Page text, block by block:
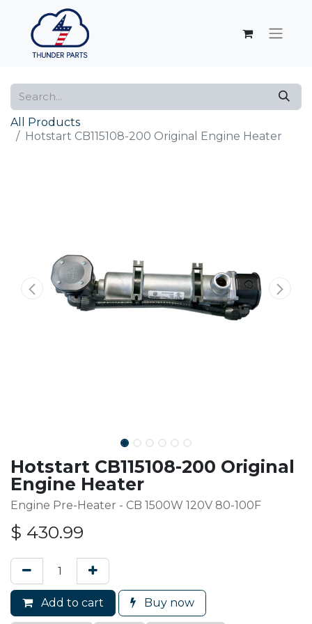
All Products
Hotstart CB115108-200 Original Engine Heater
Hotstart CB115108-200 Original
Engine Heater
Engine Pre-Heater - CB 1500W 120V 80-100F
$ 430.99
Add to cart Buy now